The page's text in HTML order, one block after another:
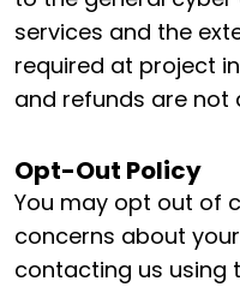
services and the
required at project
and refunds are not
Opt-Out Policy
You may opt out of
concerns about
contacting us using